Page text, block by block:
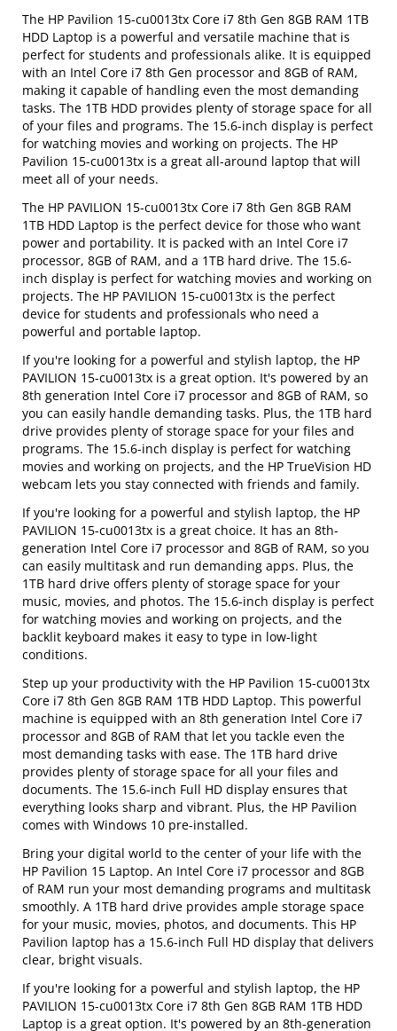
The HP Pavilion 15-cu0013tx Core i7 8th Gen 8GB RAM 1TB
HDD Laptop is a powerful and versatile machine that is
perfect for students and professionals alike. It is equipped
with an Intel Core i7 8th Gen processor and 8GB of RAM,
making it capable of handling even the most demanding
tasks. The 1TB HDD provides plenty of storage space for all
of your files and programs. The 15.6-inch display is perfect
for watching movies and working on projects. The HP
Pavilion 15-cu0013tx is a great all-around laptop that will
meet all of your needs.
The HP PAVILION 15-cu0013tx Core i7 8th Gen 8GB RAM
1TB HDD Laptop is the perfect device for those who want
power and portability. It is packed with an Intel Core i7
processor, 8GB of RAM, and a 1TB hard drive. The 15.6-
inch display is perfect for watching movies and working on
projects. The HP PAVILION 15-cu0013tx is the perfect
device for students and professionals who need a
powerful and portable laptop.
If you're looking for a powerful and stylish laptop, the HP
PAVILION 15-cu0013tx is a great option. It's powered by an
8th generation Intel Core i7 processor and 8GB of RAM, so
you can easily handle demanding tasks. Plus, the 1TB hard
drive provides plenty of storage space for your files and
programs. The 15.6-inch display is perfect for watching
movies and working on projects, and the HP TrueVision HD
webcam lets you stay connected with friends and family.
If you're looking for a powerful and stylish laptop, the HP
PAVILION 15-cu0013tx is a great choice. It has an 8th-
generation Intel Core i7 processor and 8GB of RAM, so you
can easily multitask and run demanding apps. Plus, the
1TB hard drive offers plenty of storage space for your
music, movies, and photos. The 15.6-inch display is perfect
for watching movies and working on projects, and the
backlit keyboard makes it easy to type in low-light
conditions.
Step up your productivity with the HP Pavilion 15-cu0013tx
Core i7 8th Gen 8GB RAM 1TB HDD Laptop. This powerful
machine is equipped with an 8th generation Intel Core i7
processor and 8GB of RAM that let you tackle even the
most demanding tasks with ease. The 1TB hard drive
provides plenty of storage space for all your files and
documents. The 15.6-inch Full HD display ensures that
everything looks sharp and vibrant. Plus, the HP Pavilion
comes with Windows 10 pre-installed.
Bring your digital world to the center of your life with the
HP Pavilion 15 Laptop. An Intel Core i7 processor and 8GB
of RAM run your most demanding programs and multitask
smoothly. A 1TB hard drive provides ample storage space
for your music, movies, photos, and documents. This HP
Pavilion laptop has a 15.6-inch Full HD display that delivers
clear, bright visuals.
If you're looking for a powerful and stylish laptop, the HP
PAVILION 15-cu0013tx Core i7 8th Gen 8GB RAM 1TB HDD
Laptop is a great option. It's powered by an 8th-generation